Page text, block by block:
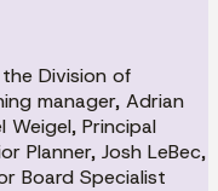
Division of
manager, Adrian
Weigel, Principal
Planner, Josh LeBec,
Board Specialist